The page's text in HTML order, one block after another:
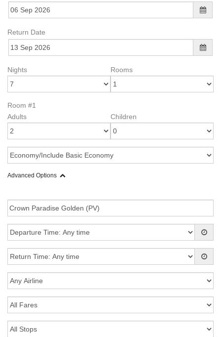
Return Date
Nights Rooms
Room #1
Adults
Children
Advanced Options